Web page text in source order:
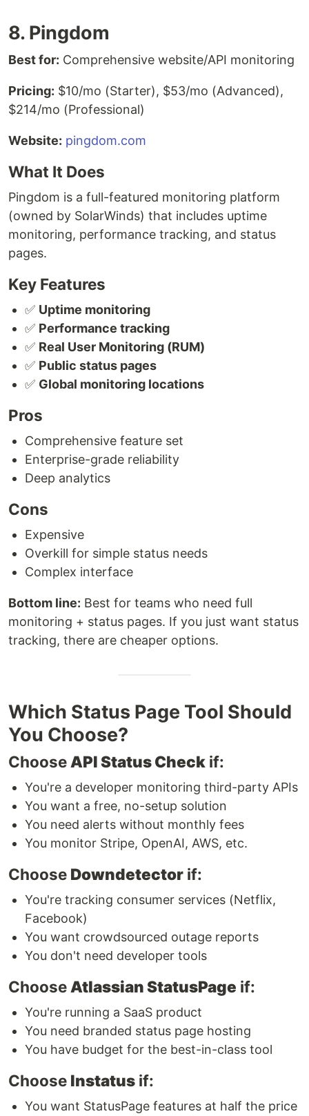
8. Pingdom
Best for: Comprehensive website/API monitoring
Pricing: $10/mo (Starter), $53/mo (Advanced),
$214/mo (Professional)
Website: pingdom.com
What It Does
Pingdom is a full-featured monitoring platform
(owned by SolarWinds) that includes uptime
monitoring, performance tracking, and status
pages.
Key Features
✅ Uptime monitoring
✅ Performance tracking
✅ Real User Monitoring (RUM)
✅ Public status pages
✅ Global monitoring locations
Pros
Comprehensive feature set
Enterprise-grade reliability
Deep analytics
Cons
Expensive
Overkill for simple status needs
Complex interface
Bottom line: Best for teams who need full
monitoring + status pages. If you just want status
tracking, there are cheaper options.
Which Status Page Tool Should
You Choose?
Choose API Status Check if:
You're a developer monitoring third-party APIs
You want a free, no-setup solution
You need alerts without monthly fees
You monitor Stripe, OpenAI, AWS, etc.
Choose Downdetector if:
You're tracking consumer services (Netflix,
Facebook)
You want crowdsourced outage reports
You don't need developer tools
Choose Atlassian StatusPage if:
You're running a SaaS product
You need branded status page hosting
You have budget for the best-in-class tool
Choose Instatus if:
You want StatusPage features at half the price